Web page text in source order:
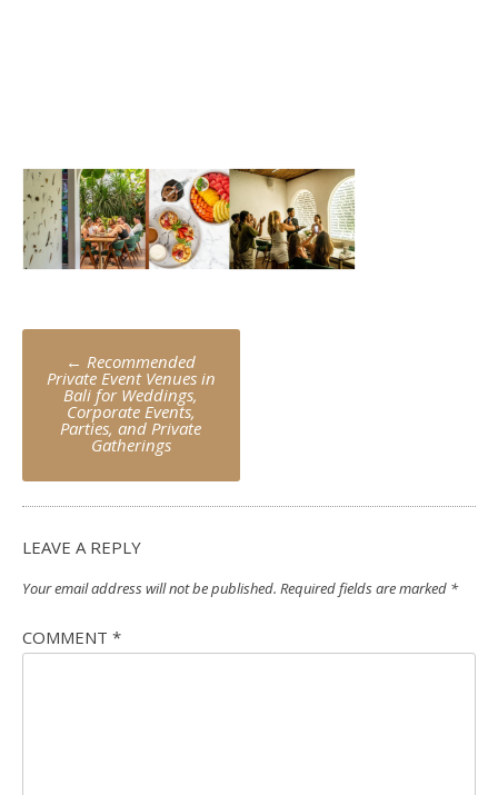
Post
navigation
← Recommended
Private Event Venues in
Bali for Weddings,
Corporate Events,
Parties, and Private
Gatherings
LEAVE A REPLY
Your email address will not be published. Required fields are marked *
COMMENT *